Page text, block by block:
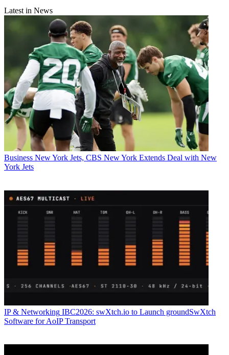
Latest in News
Business New York Jets, CBS New York Extends Deal with New
York Jets
IP & Networking IBC2026: swXtch.io to Launch groundSwXtch
Software for AoIP Transport